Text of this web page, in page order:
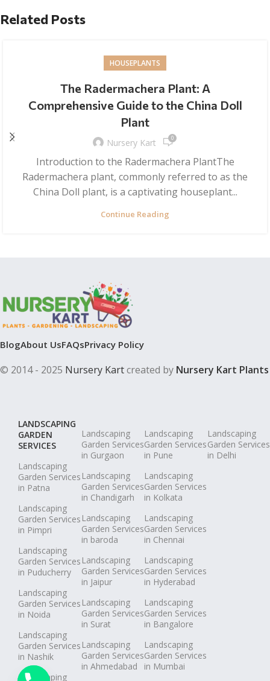
Related Posts
HOUSEPLANTS
The Radermachera Plant: A
Comprehensive Guide to the China Doll
Plant
Nursery Kart 0
Introduction to the Radermachera PlantThe
Radermachera plant, commonly referred to as the
China Doll plant, is a captivating houseplant...
Continue Reading
BlogAbout UsFAQsPrivacy Policy
© 2014 - 2025 Nursery Kartcreated by Nursery Kart Plants
LANDSCAPING
GARDEN
SERVICES
Landscaping
Garden Services
in Patna
Landscaping
Garden Services
in Pimpri
Landscaping
Garden Services
in Puducherry
Landscaping
Garden Services
in Noida
Landscaping
Garden Services
in Nashik
Landscaping
Landscaping
Garden Services
in Gurgaon
Landscaping
Garden Services
in Chandigarh
Landscaping
Garden Services
in baroda
Landscaping
Garden Services
in Jaipur
Landscaping
Garden Services
in Surat
Landscaping
Garden Services
in Ahmedabad
Landscaping
Garden Services
in Pune
Landscaping
Garden Services
in Kolkata
Landscaping
Garden Services
in Chennai
Landscaping
Garden Services
in Hyderabad
Landscaping
Garden Services
in Bangalore
Landscaping
Garden Services
in Mumbai
Landscaping
Garden Services
in Delhi